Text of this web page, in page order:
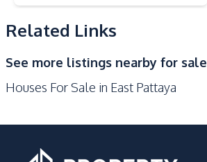
Development Facilities
Barbecue Area
Related Links
See more listings nearby for sale
Houses For Sale in East Pattaya